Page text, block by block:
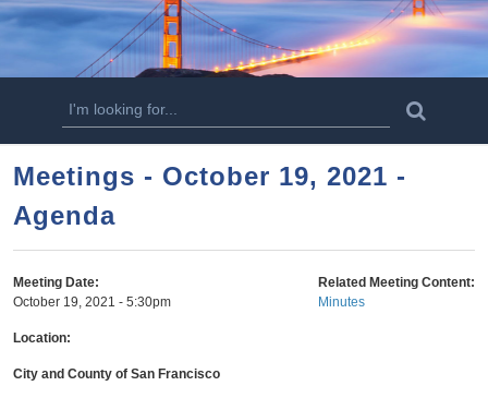
n
o
n
t
e
n
t
S
e
a
r
c
h
f
o
r
m
a
Meetings - October 19, 2021 -
Agenda
Meeting Date:
October 19, 2021 - 5:30pm
Location:
Related Meeting Content:
Minutes
City and County of San Francisco